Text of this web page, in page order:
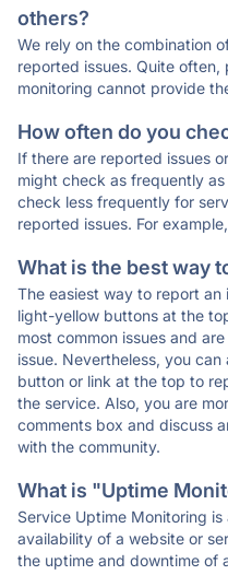
others?
We rely on the combination
reported issues. Quite
monitoring cannot provide
How often do you
If there are reported issues
might check as frequently
check less frequently for
reported issues. For
What is the best way
The easiest way to report an
light-yellow buttons at the
most common issues and
issue. Nevertheless, you
button or link at the top to
the service. Also, you are
comments box and discuss
with the community.
What is "Uptime
Service Uptime Monitoring
availability of a website or
the uptime and downtime of